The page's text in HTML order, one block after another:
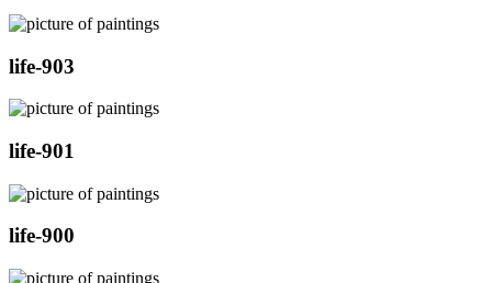
life-903
life-901
life-900